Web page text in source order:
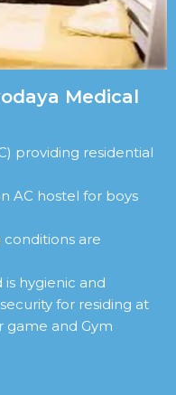
Medical
providing residential
AC hostel for boys
conditions are
hygienic and
for residing at
game and Gym